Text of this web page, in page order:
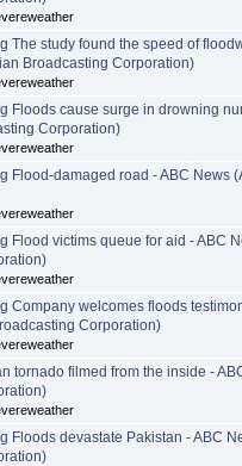
The study found the speed of
Broadcasting Corporation)
Floods cause surge in drowning
Corporation)
Flood-damaged road - ABC News
Flood victims queue for aid - ABC
Company welcomes floods
Corporation)
tornado filmed from the inside -
Floods devastate Pakistan - ABC